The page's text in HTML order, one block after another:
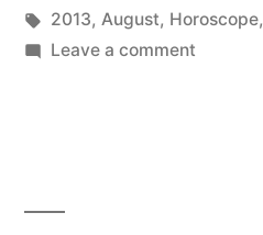
in
Tags:
2013, August, Horoscope,
Leave a commenton